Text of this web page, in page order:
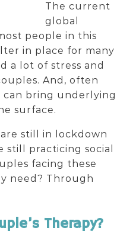
The current
global
people in this
in place for many
a lot of stress and
And, often
can bring underlying
surface.
still in lockdown
still practicing social
facing these
need? Through
Therapy?